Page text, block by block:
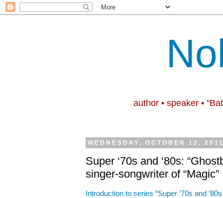
author • speaker •
WEDNESDAY, OCTOBER 12,
Super ‘70s and ‘80s:
singer-songwriter of “Magic”
Introduction to series “Super ‘70s and